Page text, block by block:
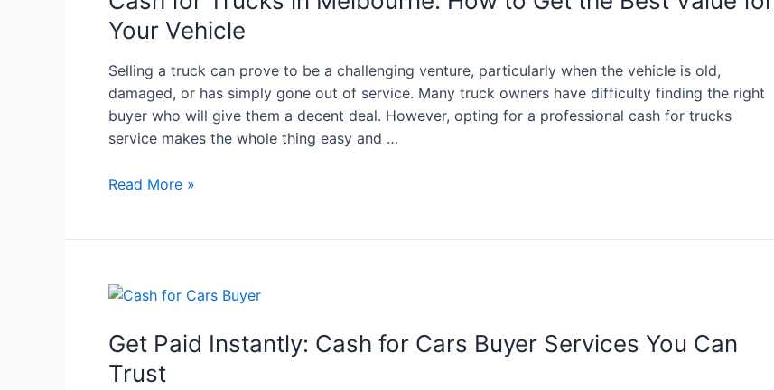
Your Vehicle
Selling a truck can prove to be a challenging venture, particularly when the vehicle is old,
damaged, or has simply gone out of service. Many truck owners have difficulty finding the right
buyer who will give them a decent deal. However, opting for a professional cash for trucks
service makes the whole thing easy and …
Read More »
Get Paid Instantly: Cash for Cars Buyer Services You Can
Trust